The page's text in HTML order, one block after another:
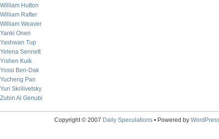
William Hutton
William Rafter
William Weaver
Yanki Onen
Yashwan Tup
Yelena Sennett
Yishen Kuik
Yossi Ben-Dak
Yucheng Pan
Yuri Skrilivetsky
Zubin Al Genubi
Copyright © 2007 Daily Speculations• Powered by